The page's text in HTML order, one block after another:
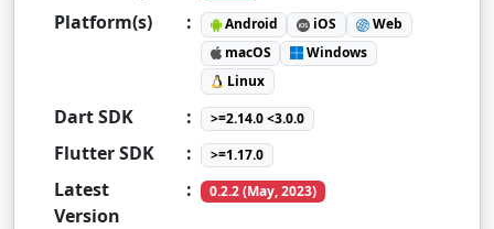
Platform(s) : Android iOS
Web
macOS
Windows
Linux
Dart SDK : >=2.14.0 <3.0.0
Flutter SDK : >=1.17.0
Latest
Version
: 0.2.2 (May, 2023)